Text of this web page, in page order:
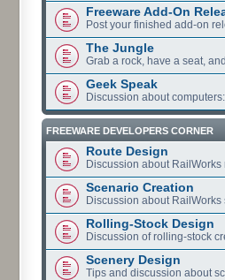
Freeware Add-On
Post your finished add-on
The Jungle
Grab a rock, have a seat,
Geek Speak
Discussion about
FREEWARE DEVELOPERS CORNER
Route Design
Discussion about RailWorks
Scenario Creation
Discussion about RailWorks
Rolling-Stock Design
Discussion of rolling-stock
Scenery Design
Tips and discussion about